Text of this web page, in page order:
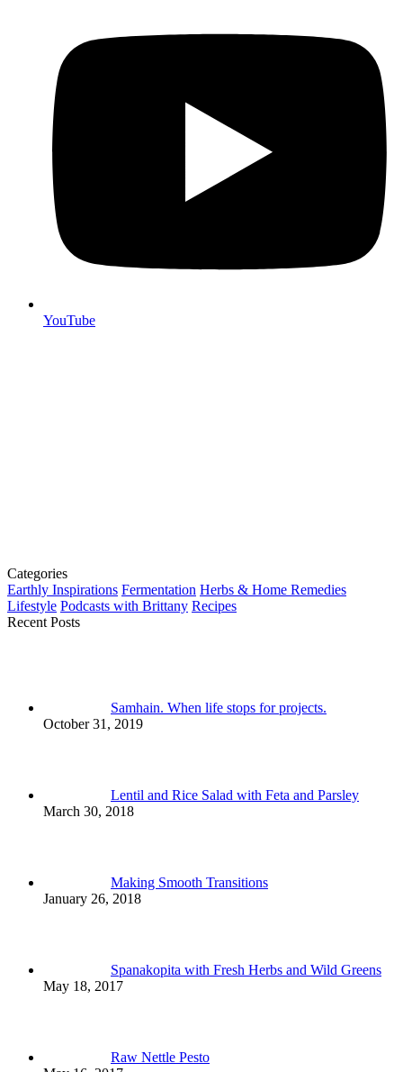
YouTube
Categories
Earthly Inspirations Fermentation Herbs & Home Remedies
Lifestyle Podcasts with Brittany Recipes
Recent Posts
Samhain. When life stops for projects.
October 31, 2019
Lentil and Rice Salad with Feta and Parsley
March 30, 2018
Making Smooth Transitions
January 26, 2018
Spanakopita with Fresh Herbs and Wild Greens
May 18, 2017
Raw Nettle Pesto